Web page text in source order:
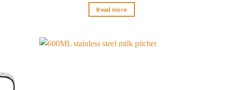
Read more
wishlist